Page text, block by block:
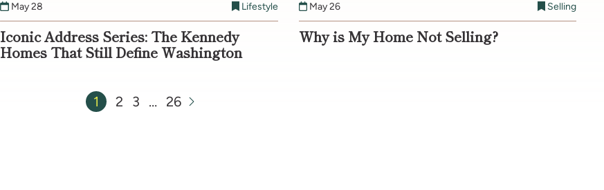
May 28 Lifestyle
Iconic Address Series: The Kennedy
Homes That Still Define Washington
May 26 Selling
Why is My Home Not Selling?
1 2 3 … 26